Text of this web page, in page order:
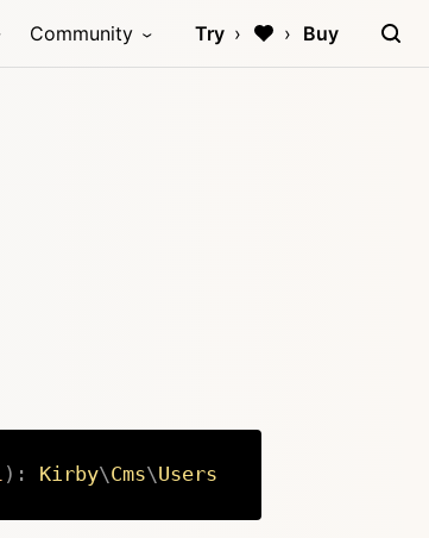
Community Try Buy
) : Kirby\Cms\Users